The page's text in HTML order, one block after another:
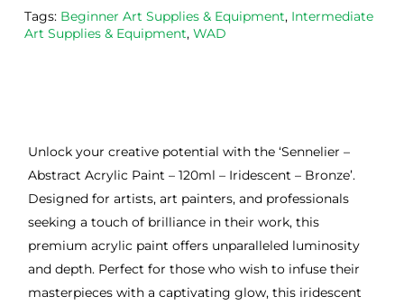
Tags: Beginner Art Supplies & Equipment, Intermediate
Art Supplies & Equipment, WAD
Unlock your creative potential with the ‘Sennelier –
Abstract Acrylic Paint – 120ml – Iridescent – Bronze’.
Designed for artists, art painters, and professionals
seeking a touch of brilliance in their work, this
premium acrylic paint offers unparalleled luminosity
and depth. Perfect for those who wish to infuse their
masterpieces with a captivating glow, this iridescent